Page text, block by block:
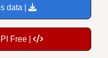
data |
Free |